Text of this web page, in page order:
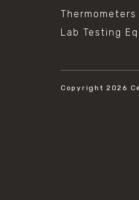
Thermometers
Lab Testing
Copyright 2026